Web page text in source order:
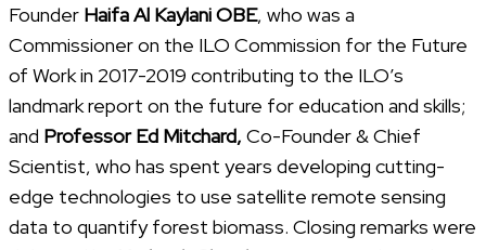
Founder Haifa Al Kaylani OBE, who was a
Commissioner on the ILO Commission for the Future
of Work in 2017-2019 contributing to the ILO’s
landmark report on the future for education and skills;
and Professor Ed Mitchard, Co-Founder & Chief
Scientist, who has spent years developing cutting-
edge technologies to use satellite remote sensing
data to quantify forest biomass. Closing remarks were